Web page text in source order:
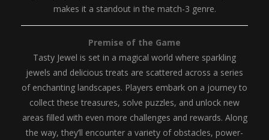
makes it a standout in the match-3 genre.
Premise of the Game
Tasty Jewel is set in a magical world where sparkling
jewels and delicious treats are scattered across a series
of enchanting landscapes. Players embark on a journey to
collect these treasures, solve puzzles, and unlock new
areas filled with even more challenges and rewards. Along
the way, they’ll encounter a variety of obstacles, power-